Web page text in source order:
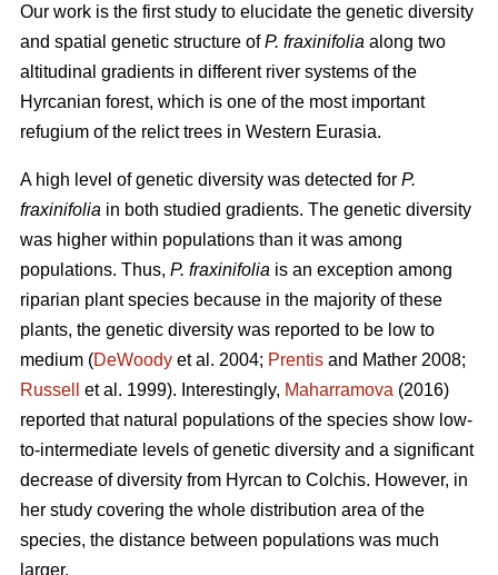
Our work is the first study to elucidate the genetic diversity
and spatial genetic structure ofP. fraxinifolia along two
altitudinal gradients in different river systems of the
Hyrcanian forest, which is one of the most important
refugium of the relict trees in Western Eurasia.
A high level of genetic diversity was detected for P.
fraxinifolia in both studied gradients. The genetic diversity
was higher within populations than it was among
populations. Thus, P. fraxinifolia is an exception among
riparian plant species because in the majority of these
plants, the genetic diversity was reported to be low to
medium (DeWoody et al. 2004; Prentis and Mather 2008;
Russell
et al. 1999). Interestingly, Maharramova (2016)
reported that natural populations of the species show low-
to-intermediate levels of genetic diversity and a significant
decrease of diversity from Hyrcan to Colchis. However, in
her study covering the whole distribution area of the
species, the distance between populations was much
larger.